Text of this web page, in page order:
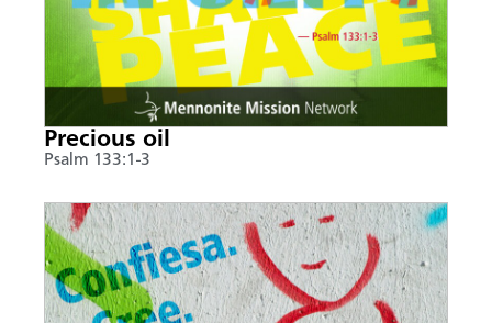
Precious oil
Psalm 133:1-3